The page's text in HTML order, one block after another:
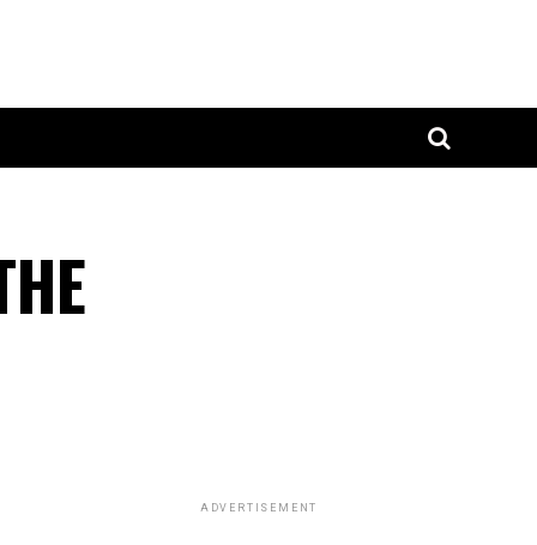
ADVERTISEMENT